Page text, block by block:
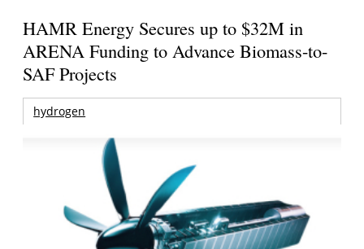
HAMR Energy Secures up to $32M in
ARENA Funding to Advance Biomass-to-
SAF Projects
hydrogen